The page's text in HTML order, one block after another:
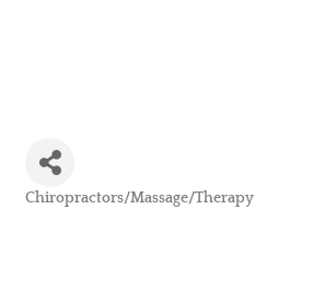
Chiropractors/Massage/Therapy